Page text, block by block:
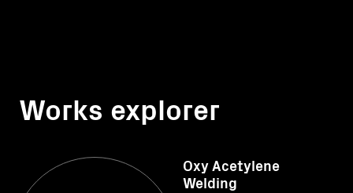
Works explorer
Oxy Acetylene
Welding